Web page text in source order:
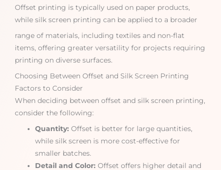
Offset printing is typically used on paper products,
while silk screen printing can be applied to a broader
range of materials, including textiles and non-flat
items, offering greater versatility for projects requiring
printing on diverse surfaces.
Choosing Between Offset and Silk Screen Printing
Factors to Consider
When deciding between offset and silk screen printing,
consider the following:
Quantity: Offset is better for large quantities,
while silk screen is more cost-effective for
smaller batches.
Detail and Color: Offset offers higher detail and